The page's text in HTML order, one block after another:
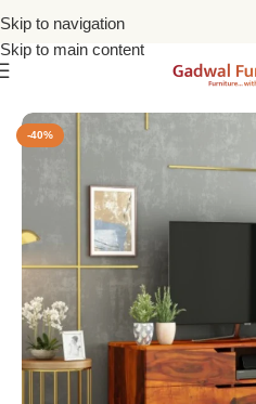
Skip to navigation
Skip to main content
Tv Units
-40%